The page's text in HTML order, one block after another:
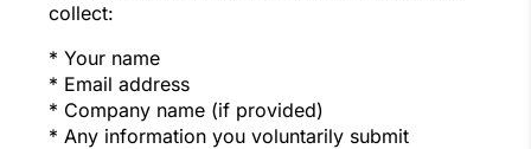
collect:
* Your name
* Email address
* Company name (if provided)
* Any information you voluntarily submit